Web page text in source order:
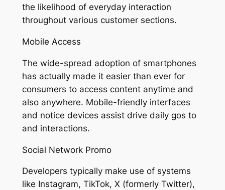
the likelihood of everyday interaction
throughout various customer sections.
Mobile Access
The wide-spread adoption of smartphones
has actually made it easier than ever for
consumers to access content anytime and
also anywhere. Mobile-friendly interfaces
and notice devices assist drive daily gos to
and interactions.
Social Network Promo
Developers typically make use of systems
like Instagram, TikTok, X (formerly Twitter),